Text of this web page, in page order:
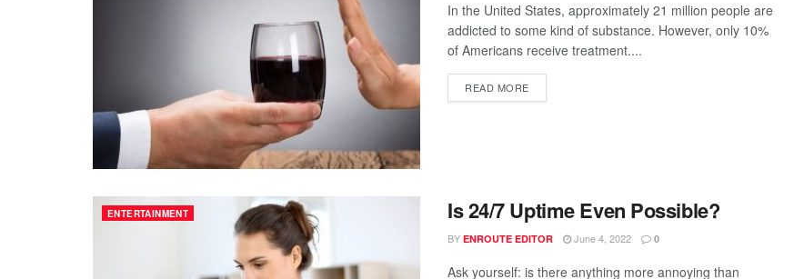
In the United States, approximately 21 million people are
addicted to some kind of substance. However, only 10%
of Americans receive treatment....
READ MORE
ENTERTAINMENT Is 24/7 Uptime Even Possible?
BY ENROUTE EDITOR June 4, 2022 0
Ask yourself: is there anything more annoying than